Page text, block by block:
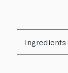
Ingredients